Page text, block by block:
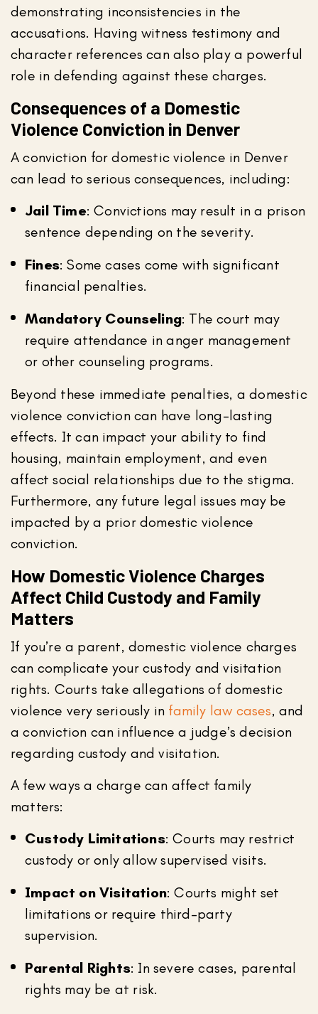
demonstrating inconsistencies in the
accusations. Having witness testimony and
character references can also play a powerful
role in defending against these charges.
Consequences of a Domestic
Violence Conviction in Denver
A conviction for domestic violence in Denver
can lead to serious consequences, including:
Jail Time: Convictions may result in a prison
sentence depending on the severity.
Fines: Some cases come with significant
financial penalties.
Mandatory Counseling: The court may
require attendance in anger management
or other counseling programs.
Beyond these immediate penalties, a domestic
violence conviction can have long-lasting
effects. It can impact your ability to find
housing, maintain employment, and even
affect social relationships due to the stigma.
Furthermore, any future legal issues may be
impacted by a prior domestic violence
conviction.
How Domestic Violence Charges
Affect Child Custody and Family
Matters
If you’re a parent, domestic violence charges
can complicate your custody and visitation
rights. Courts take allegations of domestic
violence very seriously in family law cases, and
a conviction can influence a judge’s decision
regarding custody and visitation.
A few ways a charge can affect family
matters:
Custody Limitations: Courts may restrict
custody or only allow supervised visits.
Impact on Visitation: Courts might set
limitations or require third-party
supervision.
Parental Rights: In severe cases, parental
rights may be at risk.